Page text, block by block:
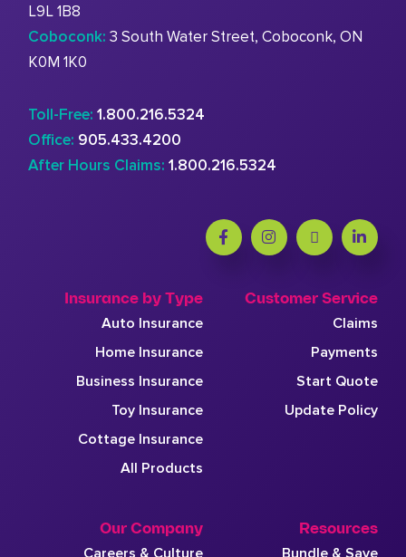
L9L 1B8
Coboconk: 3 South Water Street, Coboconk, ON
K0M 1K0
Toll-Free: 1.800.216.5324
Office: 905.433.4200
After Hours Claims: 1.800.216.5324
Insurance by Type
Auto Insurance
Home Insurance
Business Insurance
Toy Insurance
Cottage Insurance
All Products
Customer Service
Claims
Payments
Start Quote
Update Policy
Our Company
Careers & Culture
Resources
Bundle & Save